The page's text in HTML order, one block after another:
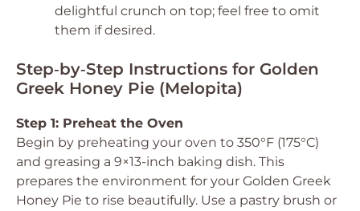
delightful crunch on top; feel free to omit
them if desired.
Step‑by‑Step Instructions for Golden
Greek Honey Pie (Melopita)
Step 1: Preheat the Oven
Begin by preheating your oven to 350°F (175°C)
and greasing a 9×13-inch baking dish. This
prepares the environment for your Golden Greek
Honey Pie to rise beautifully. Use a pastry brush or